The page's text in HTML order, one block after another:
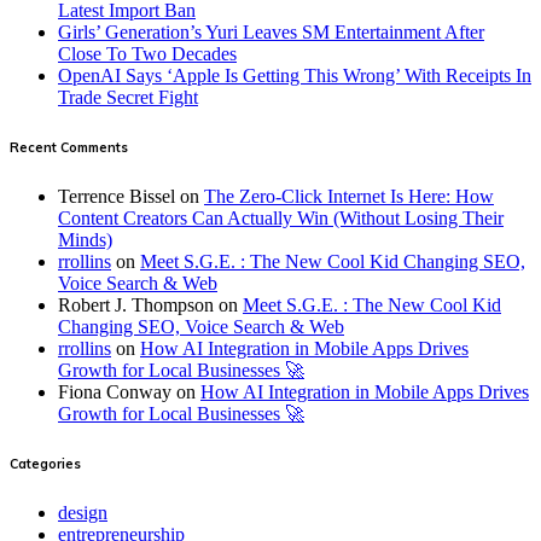
Latest Import Ban
Girls’ Generation’s Yuri Leaves SM Entertainment After
Close To Two Decades
OpenAI Says ‘Apple Is Getting This Wrong’ With Receipts In
Trade Secret Fight
Recent Comments
Terrence Bissel on The Zero-Click Internet Is Here: How
Content Creators Can Actually Win (Without Losing Their
Minds)
rrollins on Meet S.G.E. : The New Cool Kid Changing SEO,
Voice Search & Web
Robert J. Thompson on Meet S.G.E. : The New Cool Kid
Changing SEO, Voice Search & Web
rrollins on How AI Integration in Mobile Apps Drives
Growth for Local Businesses 🚀
Fiona Conway on How AI Integration in Mobile Apps Drives
Growth for Local Businesses 🚀
Categories
design
entrepreneurship